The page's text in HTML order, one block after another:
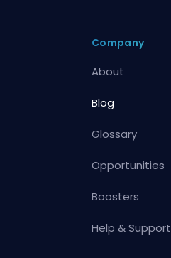
Company
About
Blog
Glossary
Opportunities
Boosters
Help & Support